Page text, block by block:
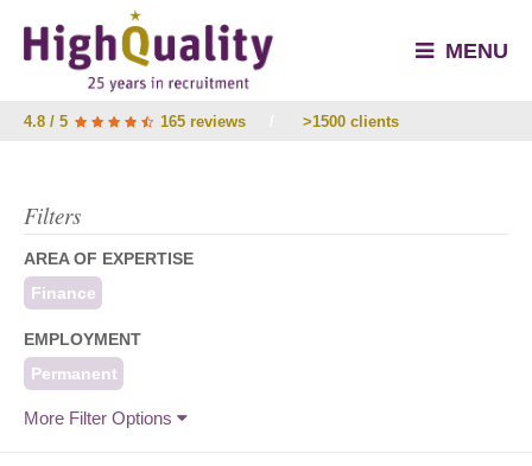
MENU
4.8 / 5 165 reviews >1500 clients
Filters
AREA OF EXPERTISE
Finance
EMPLOYMENT
Permanent
More Filter Options